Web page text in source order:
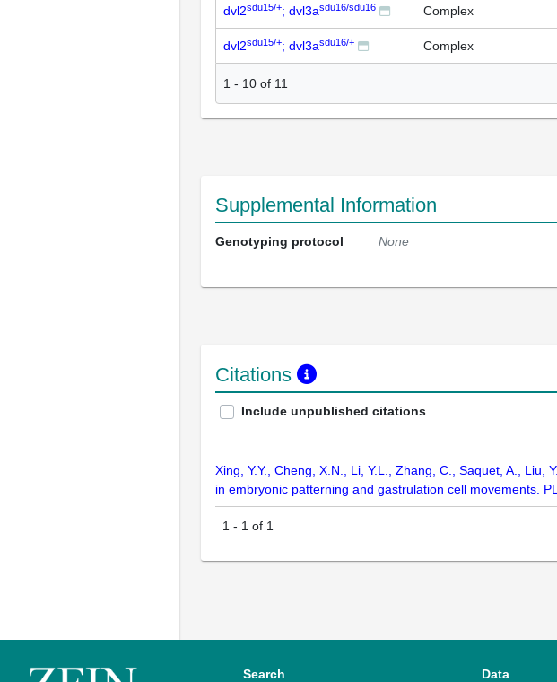
dvl2sdu15/+; dvl3asdu16/sdu16 Complex
dvl2sdu15/+; dvl3asdu16/+ Complex
1 - 10 of 11
Supplemental Information
Genotyping protocol None
Citations
Include unpublished citations
Xing, Y.Y., Cheng, X.N., Li, Y.L., Zhang, C., Saquet, A.,
in embryonic patterning and gastrulation cell movements.
1 - 1 of 1
Search Data